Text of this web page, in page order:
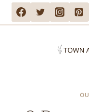
Skip
to